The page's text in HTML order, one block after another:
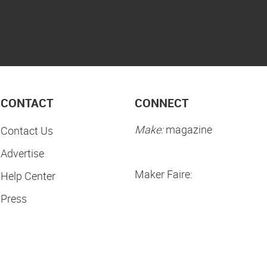
CONTACT
Contact Us
Advertise
Help Center
Press
CONNECT
Make:magazine
Maker Faire: